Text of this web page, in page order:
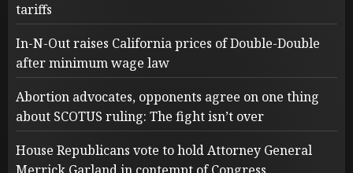
tariffs
In-N-Out raises California prices of Double-Double
after minimum wage law
Abortion advocates, opponents agree on one thing
about SCOTUS ruling: The fight isn’t over
House Republicans vote to hold Attorney General